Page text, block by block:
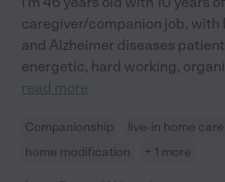
caregiver/companion job, with
and Alzheimer diseases
energetic, hard working,
read more
Companionship live-in home care
home modification
+ 1 more